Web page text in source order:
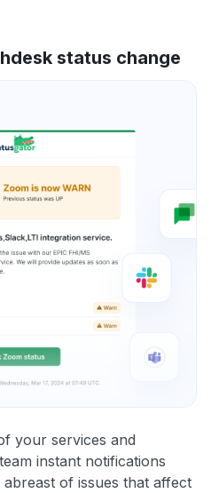
status change
your services and
instant notifications
of issues that affect